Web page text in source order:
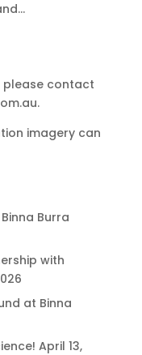
please contact
.
imagery can
Burra
with
at Binna
April 13,